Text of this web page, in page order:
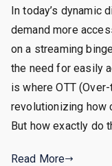
In today’s dynamic
demand more
on a streaming
the need for easily
is where OTT
revolutionizing how
But how exactly do
Read More